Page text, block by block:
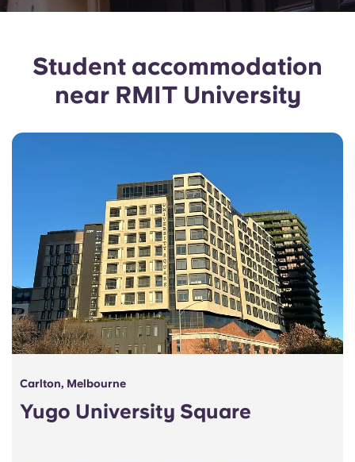
Italian
Portuguese
Student accommodation
near RMIT University
Carlton, Melbourne
Yugo University Square